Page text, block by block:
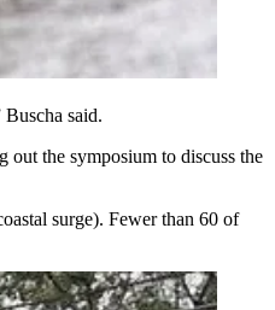
said.
out the symposium to discuss the
surge). Fewer than 60 of